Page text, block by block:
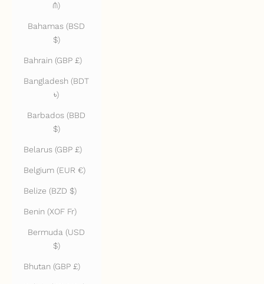
₼)
Bahamas (BSD
$)
Bahrain (GBP £)
Bangladesh (BDT
৳)
Barbados (BBD
$)
Belarus (GBP £)
Belgium (EUR €)
Belize (BZD $)
Benin (XOF Fr)
Bermuda (USD
$)
Bhutan (GBP £)